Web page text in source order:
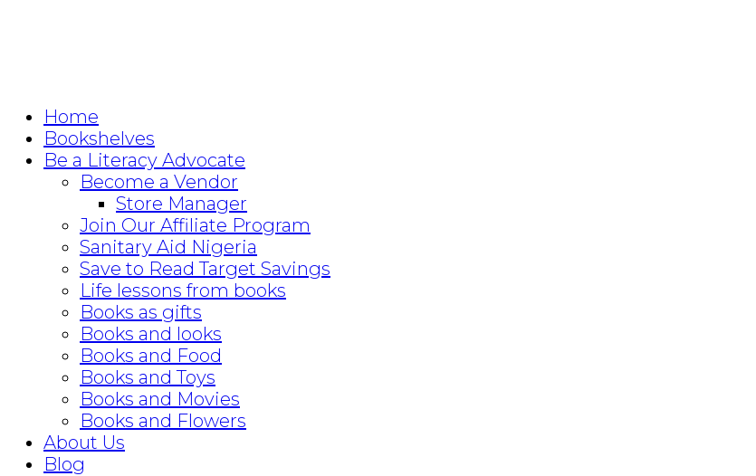
Home
Bookshelves
Be a Literacy Advocate
Become a Vendor
Store Manager
Join Our Affiliate Program
Sanitary Aid Nigeria
Save to Read Target Savings
Life lessons from books
Books as gifts
Books and looks
Books and Food
Books and Toys
Books and Movies
Books and Flowers
About Us
Blog